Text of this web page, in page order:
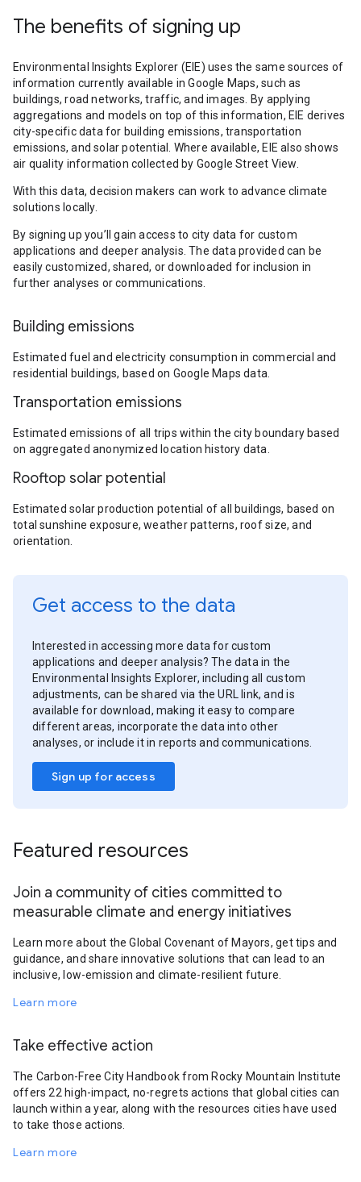
The benefits of signing up
Environmental Insights Explorer (EIE) uses the same sources of
information currently available in Google Maps, such as
buildings, road networks, traffic, and images. By applying
aggregations and models on top of this information, EIE derives
city-specific data for building emissions, transportation
emissions, and solar potential. Where available, EIE also shows
air quality information collected by Google Street View.
With this data, decision makers can work to advance climate
solutions locally.
By signing up you’ll gain access to city data for custom
applications and deeper analysis. The data provided can be
easily customized, shared, or downloaded for inclusion in
further analyses or communications.
Building emissions
Estimated fuel and electricity consumption in commercial and
residential buildings, based on Google Maps data.
Transportation emissions
Estimated emissions of all trips within the city boundary based
on aggregated anonymized location history data.
Rooftop solar potential
Estimated solar production potential of all buildings, based on
total sunshine exposure, weather patterns, roof size, and
orientation.
Get access to the data
Interested in accessing more data for custom
applications and deeper analysis? The data in the
Environmental Insights Explorer, including all custom
adjustments, can be shared via the URL link, and is
available for download, making it easy to compare
different areas, incorporate the data into other
analyses, or include it in reports and communications.
Sign up for access
Featured resources
Join a community of cities committed to
measurable climate and energy initiatives
Learn more about the Global Covenant of Mayors, get tips and
guidance, and share innovative solutions that can lead to an
inclusive, low-emission and climate-resilient future.
Learn more
Take effective action
The Carbon-Free City Handbook from Rocky Mountain Institute
offers 22 high-impact, no-regrets actions that global cities can
launch within a year, along with the resources cities have used
to take those actions.
Learn more